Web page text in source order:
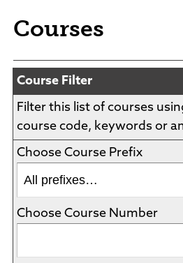
News
Policies and Procedures
Consumer Information
Courses
Course Filter
Filter this list of courses
course code, keywords or
Choose Course Prefix
Choose Course Number